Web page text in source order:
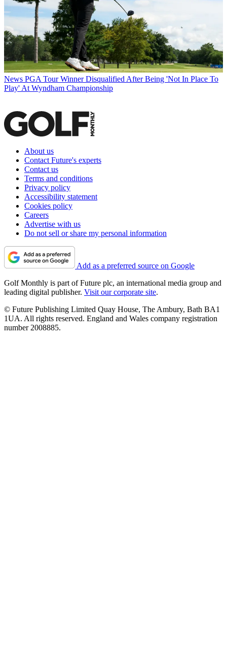
News PGA Tour Winner Disqualified After Being 'Not In Place To
Play' At Wyndham Championship
About us
Contact Future's experts
Contact us
Terms and conditions
Privacy policy
Accessibility statement
Cookies policy
Careers
Advertise with us
Do not sell or share my personal information
Add as a preferred source on Google
Golf Monthly is part of Future plc, an international media group and
leading digital publisher. Visit our corporate site.
© Future Publishing Limited Quay House, The Ambury, Bath BA1
1UA. All rights reserved. England and Wales company registration
number 2008885.